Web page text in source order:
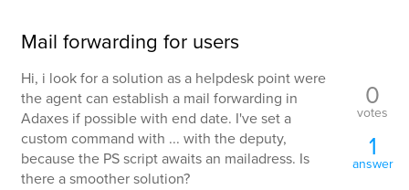
Mail forwarding for users
Hi, i look for a solution as a helpdesk point were
the agent can establish a mail forwarding in
Adaxes if possible with end date. I've set a
custom command with ... with the deputy,
because the PS script awaits an mailadress. Is
there a smoother solution?
0
votes
1
answer